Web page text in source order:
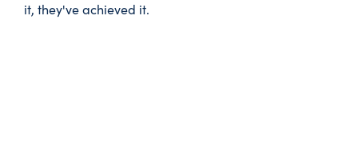
it, they've achieved it.